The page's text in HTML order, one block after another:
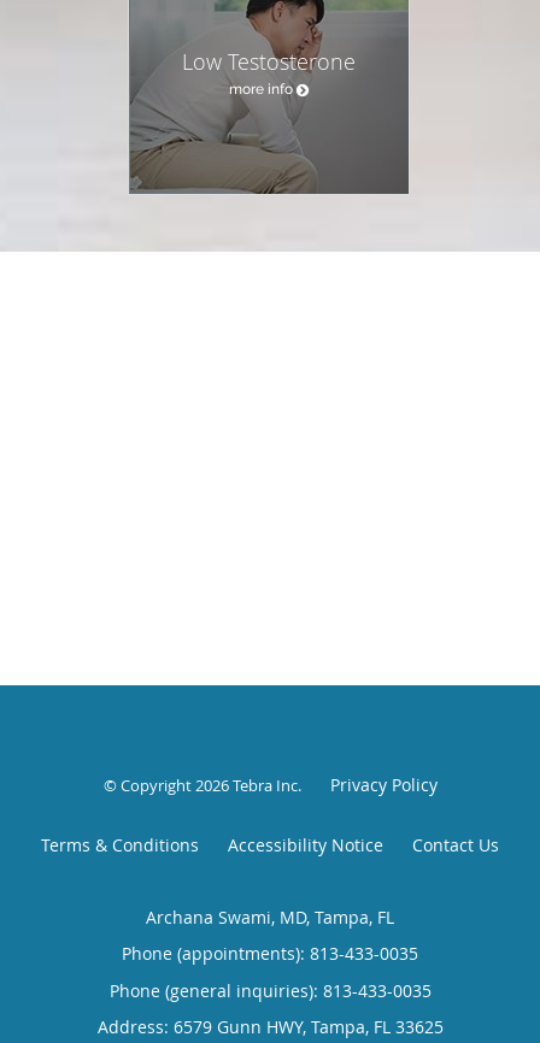
Low Testosterone
more info
© Copyright 2026Tebra Inc. Privacy Policy
Terms & Conditions Accessibility Notice Contact Us
Archana Swami, MD, Tampa, FL
Phone (appointments): 813-433-0035
Phone (general inquiries): 813-433-0035
Address: 6579 Gunn HWY, Tampa, FL 33625